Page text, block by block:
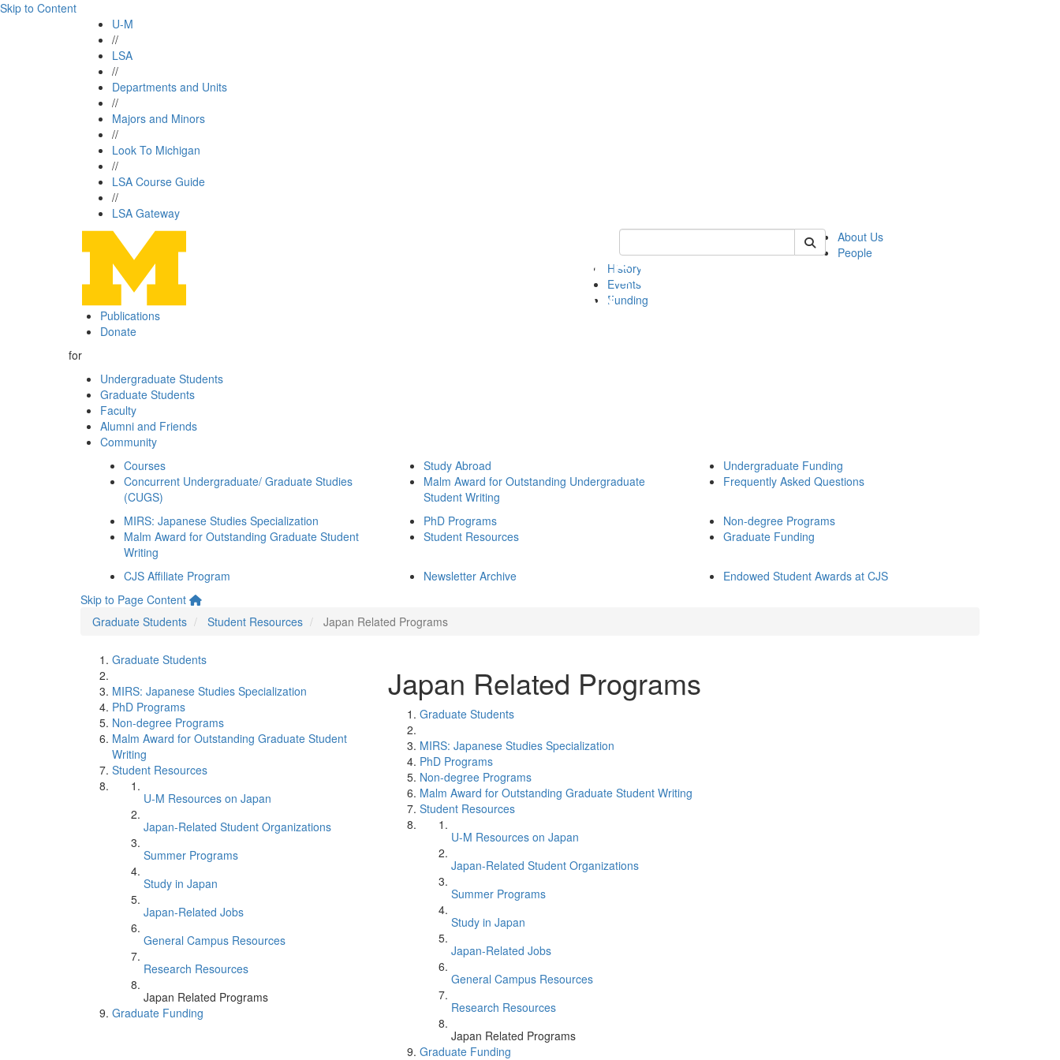
Skip to Content
U-M
//
LSA
//
Departments and Units
//
Majors and Minors
//
Look To Michigan
//
LSA Course Guide
//
LSA Gateway
Keyword Search of cjs
About Us
People
History
Events
Funding
Publications
Donate
for
Undergraduate Students
Graduate Students
Faculty
Alumni and Friends
Community
Courses
Concurrent Undergraduate/ Graduate Studies
(CUGS)
Study Abroad
Malm Award for Outstanding Undergraduate
Student Writing
Undergraduate Funding
Frequently Asked Questions
MIRS: Japanese Studies Specialization
Malm Award for Outstanding Graduate Student
Writing
PhD Programs
Student Resources
Non-degree Programs
Graduate Funding
CJS Affiliate Program Newsletter Archive
Endowed Student Awards at CJS
Skip to Page Content
Graduate Students
Student Resources Japan Related Programs
Graduate Students
MIRS: Japanese Studies Specialization
PhD Programs
Non-degree Programs
Malm Award for Outstanding Graduate Student
Writing
Student Resources
U-M Resources on Japan
Japan-Related Student Organizations
Summer Programs
Study in Japan
Japan-Related Jobs
General Campus Resources
Research Resources
Japan Related Programs
Graduate Funding
Japan Related Programs
Graduate Students
MIRS: Japanese Studies Specialization
PhD Programs
Non-degree Programs
Malm Award for Outstanding Graduate Student Writing
Student Resources
U-M Resources on Japan
Japan-Related Student Organizations
Summer Programs
Study in Japan
Japan-Related Jobs
General Campus Resources
Research Resources
Japan Related Programs
Graduate Funding